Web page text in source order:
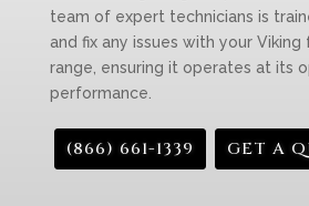
team of expert technicians is
and fix any issues with your
range, ensuring it operates at its
performance.
(866) 661-1339 GET A